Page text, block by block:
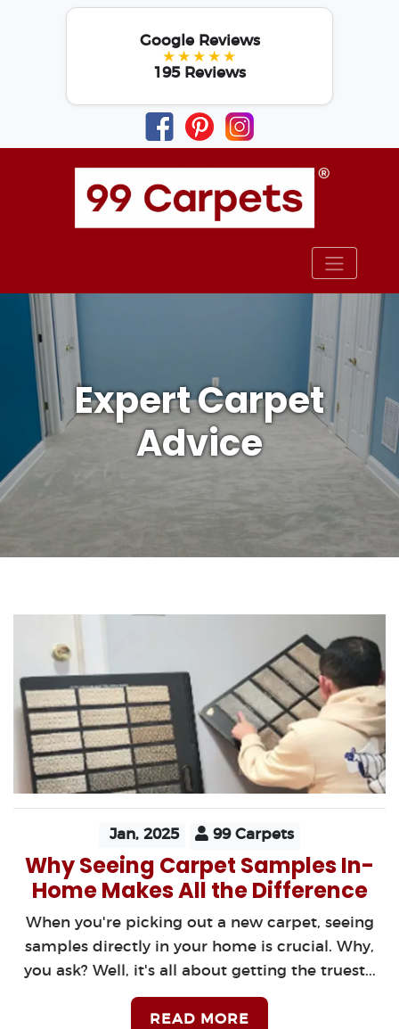
Google Reviews
★★★★★
195 Reviews
Expert Carpet
Advice
Jan, 2025 99 Carpets
Why Seeing Carpet Samples In-
Home Makes All the Difference
When you're picking out a new carpet, seeing
samples directly in your home is crucial. Why,
you ask? Well, it's all about getting the truest...
READ MORE